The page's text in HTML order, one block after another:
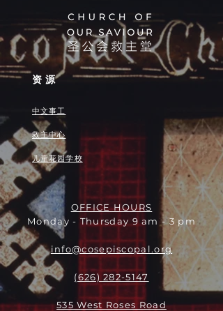
资源
中文事工
救主中心
儿童花园学校
OFFICE HOURS
Monday - Thursday 9 am - 3 pm
info@cosepiscopal.org
(626) 282-5147
535 West Roses Road